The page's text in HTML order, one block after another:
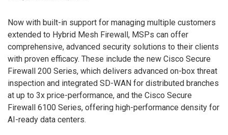
Now with built-in support for managing multiple customers
extended to Hybrid Mesh Firewall, MSPs can offer
comprehensive, advanced security solutions to their clients
with proven efficacy. These include the new Cisco Secure
Firewall 200 Series, which delivers advanced on-box threat
inspection and integrated SD-WAN for distributed branches
at up to 3x price-performance, and the Cisco Secure
Firewall 6100 Series, offering high-performance density for
AI-ready data centers.